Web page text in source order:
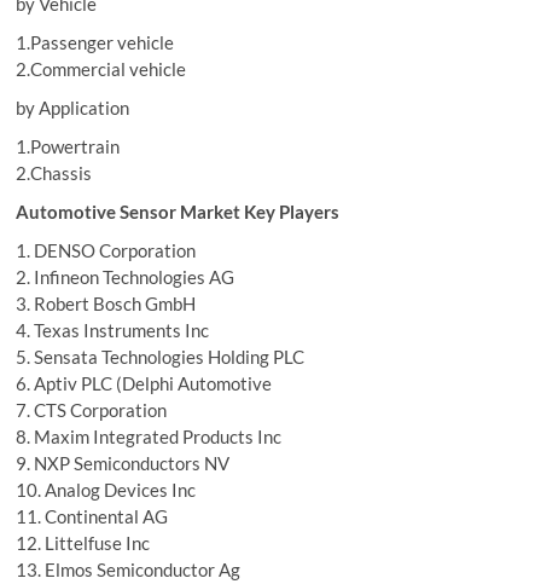
1.Passenger vehicle
2.Commercial vehicle
by Application
1.Powertrain
2.Chassis
Automotive Sensor Market Key Players
1. DENSO Corporation
2. Infineon Technologies AG
3. Robert Bosch GmbH
4. Texas Instruments Inc
5. Sensata Technologies Holding PLC
6. Aptiv PLC (Delphi Automotive
7. CTS Corporation
8. Maxim Integrated Products Inc
9. NXP Semiconductors NV
10. Analog Devices Inc
11. Continental AG
12. Littelfuse Inc
13. Elmos Semiconductor Ag